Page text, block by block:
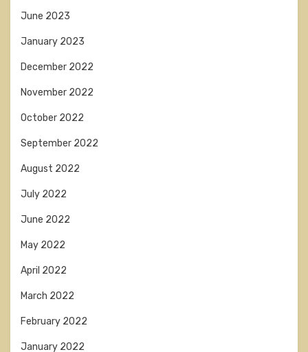
June 2023
January 2023
December 2022
November 2022
October 2022
September 2022
August 2022
July 2022
June 2022
May 2022
April 2022
March 2022
February 2022
January 2022